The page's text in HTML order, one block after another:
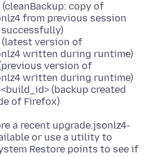
copy of
from previous session
(latest version of
written during runtime)
version of
written during runtime)
(backup created
of Firefox)
a recent upgrade.jsonlz4-
or use a utility to
Restore points to see if